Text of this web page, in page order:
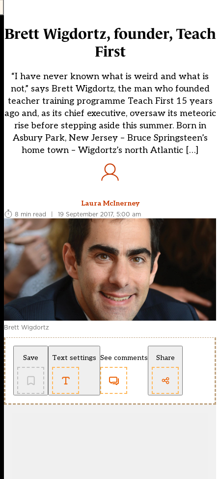
Brett Wigdortz, founder, Teach
First
“I have never known what is weird and what is
not,” says Brett Wigdortz, the man who founded
teacher training programme Teach First 15 years
ago and, as its chief executive, oversaw its meteoric
rise before stepping aside this summer. Born in
Asbury Park, New Jersey – Bruce Springsteen’s
home town – Wigdortz’s north Atlantic […]
Laura McInerney
8 min read
| 19 September 2017, 5:00 am
Brett Wigdortz
Save Text settings See comments Share